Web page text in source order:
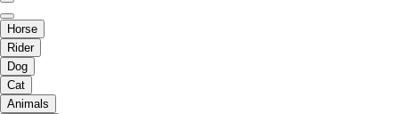
Horse
Rider
Dog
Cat
Animals